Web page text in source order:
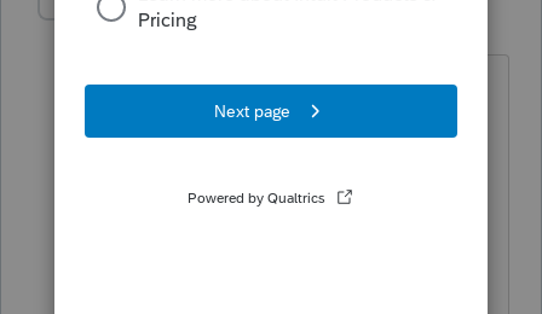
rbynaker
I'm (happily) out of the 1065 business
but a preparer on another list
opportunity to solicit change of